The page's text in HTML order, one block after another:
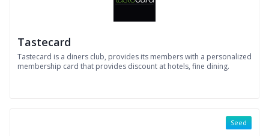
Tastecard
Tastecard is a diners club, provides its members with a personalized
membership card that provides discount at hotels, fine dining.
Seed